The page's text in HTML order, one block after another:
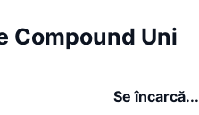
Compound Uni
Se încarcă...